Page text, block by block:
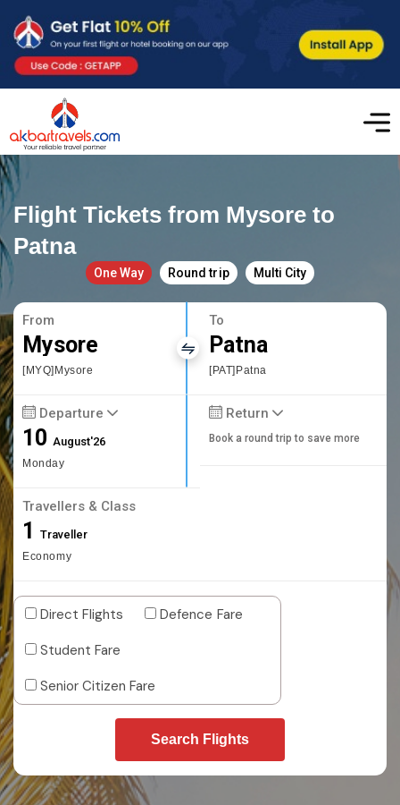
Flight Tickets from Mysore to
Patna
One Way Round trip Multi City
From
Mysore
[MYQ]Mysore
To
Patna
[PAT]Patna
Departure
10August'26
Monday
Return
Book a round trip to save more
Travellers & Class
1 Traveller
Economy
Direct Flights
Defence Fare
Student Fare
Senior Citizen Fare
Search Flights